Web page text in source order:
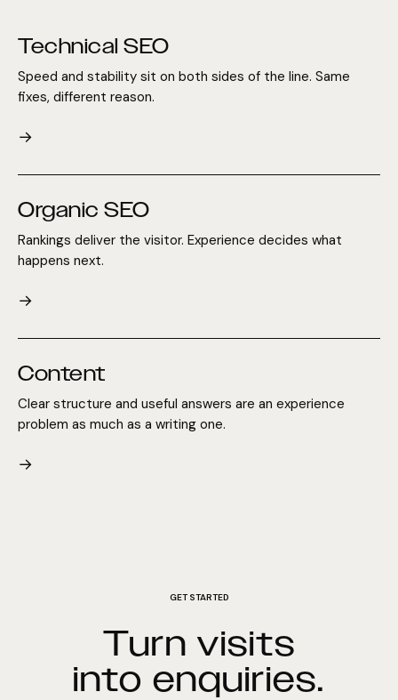
Technical SEO
Speed and stability sit on both sides of the line. Same
fixes, different reason.
→
Organic SEO
Rankings deliver the visitor. Experience decides what
happens next.
→
Content
Clear structure and useful answers are an experience
problem as much as a writing one.
→
GET STARTED
Turn visits
into enquiries.